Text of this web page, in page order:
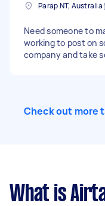
Parap NT, Australia
Need someone to
working to post on
company and take
Check out more
What is